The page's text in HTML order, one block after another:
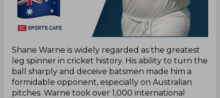
Shane Warne is widely regarded as the greatest
leg spinner in cricket history. His ability to turn the
ball sharply and deceive batsmen made him a
formidable opponent, especially on Australian
pitches. Warne took over 1,000 international